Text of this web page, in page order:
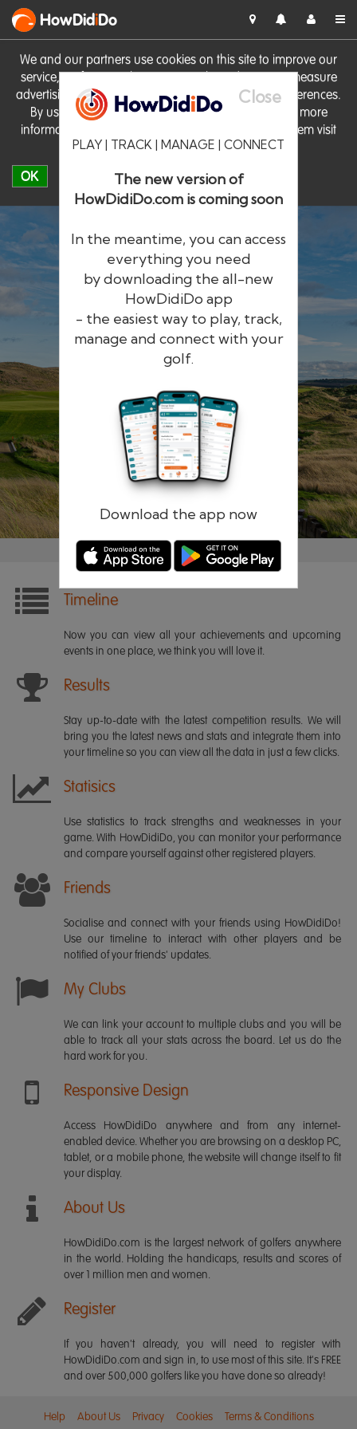
We and our partners use cookies on this site to improve our
service, perform analytics, personalise advertising, measure
advertising performance and remember website preferences.
By using the site you consent to these cookies. For more
information on cookies including how to manage them visit
our Cookie Policy
OK
HowDidiDo
Close
PLAY | TRACK | MANAGE | CONNECT
The new version of
HowDidiDo.com is coming soon
In the meantime, you can access
everything you need
by downloading the all-new
HowDidiDo app
- the easiest way to play, track,
manage and connect with your
golf.
Download the app now
HowDidiDo
The largest golfer network in Europe
Remember me Forgotten password?
Timeline
Now you can view all your achievements and upcoming
events in one place, we think you will love it.
Results
Stay up-to-date with the latest competition results. We will
bring you the latest news and stats and integrate them into
your timeline so you can view all the data in just a few clicks.
Statisics
Use statistics to track strengths and weaknesses in your
game. With HowDidiDo, you can monitor your performance
and compare yourself against other registered players.
Friends
Socialise and connect with your friends using HowDidiDo!
Use our timeline to interact with other players and be
notified of your friends' updates.
My Clubs
We can link your account to multiple clubs and you will be
able to track all your stats across the board. Let us do the
hard work for you.
Responsive Design
Access HowDidiDo anywhere and from any internet-
enabled device. Whether you are browsing on a desktop PC,
tablet, or a mobile phone, the website will change itself to fit
your display.
About Us
HowDidiDo.com is the largest network of golfers anywhere
in the world. Holding the handicaps, results and scores of
over 1 million men and women.
Register
If you haven't already, you will need to register with
HowDidiDo.com and sign in, to use most of this site. It's FREE
and over 500,000 golfers like you have done so already!
Help About Us Privacy Cookies Terms & Conditions